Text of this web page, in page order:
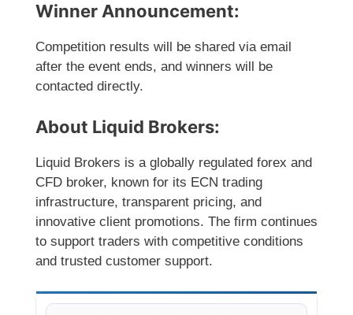
Winner Announcement:
Competition results will be shared via email
after the event ends, and winners will be
contacted directly.
About Liquid Brokers:
Liquid Brokers is a globally regulated forex and
CFD broker, known for its ECN trading
infrastructure, transparent pricing, and
innovative client promotions. The firm continues
to support traders with competitive conditions
and trusted customer support.